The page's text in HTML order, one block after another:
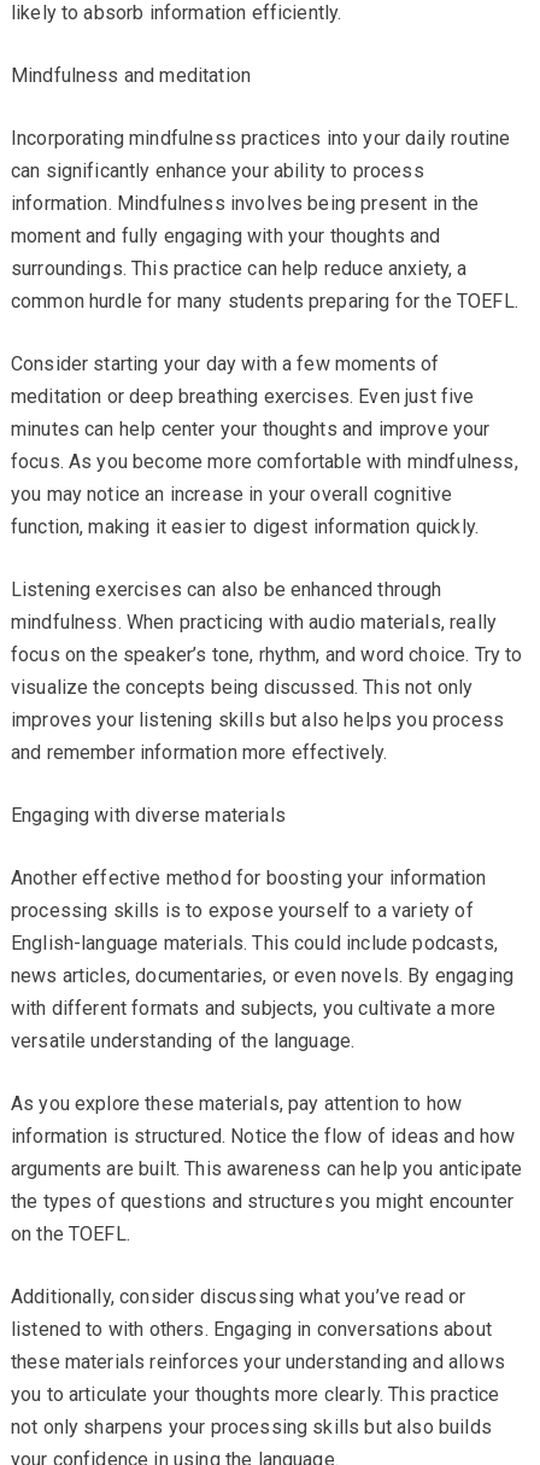
likely to absorb information efficiently.
Mindfulness and meditation
Incorporating mindfulness practices into your daily routine
can significantly enhance your ability to process
information. Mindfulness involves being present in the
moment and fully engaging with your thoughts and
surroundings. This practice can help reduce anxiety, a
common hurdle for many students preparing for the TOEFL.
Consider starting your day with a few moments of
meditation or deep breathing exercises. Even just five
minutes can help center your thoughts and improve your
focus. As you become more comfortable with mindfulness,
you may notice an increase in your overall cognitive
function, making it easier to digest information quickly.
Listening exercises can also be enhanced through
mindfulness. When practicing with audio materials, really
focus on the speaker’s tone, rhythm, and word choice. Try to
visualize the concepts being discussed. This not only
improves your listening skills but also helps you process
and remember information more effectively.
Engaging with diverse materials
Another effective method for boosting your information
processing skills is to expose yourself to a variety of
English-language materials. This could include podcasts,
news articles, documentaries, or even novels. By engaging
with different formats and subjects, you cultivate a more
versatile understanding of the language.
As you explore these materials, pay attention to how
information is structured. Notice the flow of ideas and how
arguments are built. This awareness can help you anticipate
the types of questions and structures you might encounter
on the TOEFL.
Additionally, consider discussing what you’ve read or
listened to with others. Engaging in conversations about
these materials reinforces your understanding and allows
you to articulate your thoughts more clearly. This practice
not only sharpens your processing skills but also builds
your confidence in using the language.